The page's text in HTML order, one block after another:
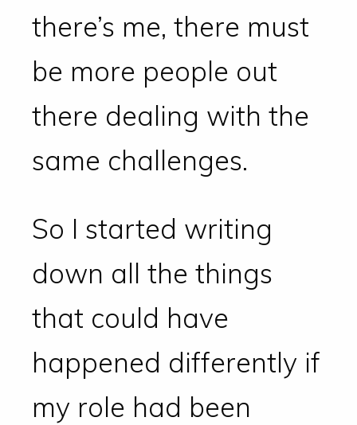
there’s me, there must
be more people out
there dealing with the
same challenges.
So I started writing
down all the things
that could have
happened differently if
my role had been